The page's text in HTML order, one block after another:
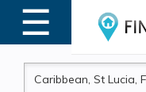
☰
MENU